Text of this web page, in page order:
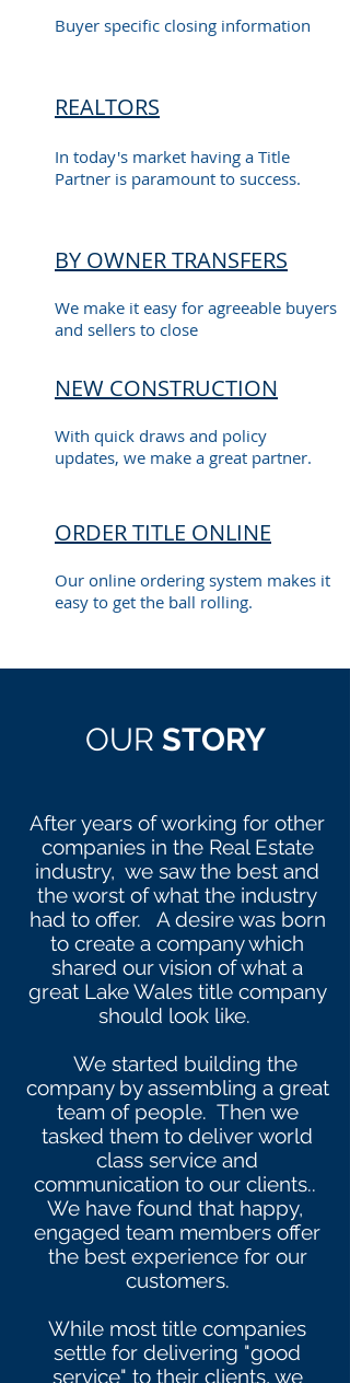
Buyer specific closing information
REALTORS
In today's market having a Title
Partner is paramount to success.
BY OWNER TRANSFERS
We make it easy for agreeable buyers
and sellers to close
NEW CONSTRUCTION
With quick draws and policy
updates, we make a great partner.
ORDER TITLE ONLINE
Our online ordering system makes it
easy to get the ball rolling.
OUR STORY
After years of working for other
companies in the Real Estate
industry, we saw the best and
the worst of what the industry
had to offer. A desire was born
to create a company which
shared our vision of what a
great Lake Wales title company
should look like.
We started building the
company by assembling a great
team of people. Then we
tasked them to deliver world
class service and
communication to our clients..
We have found that happy,
engaged team members offer
the best experience for our
customers.
While most title companies
settle for delivering "good
service" to their clients, we